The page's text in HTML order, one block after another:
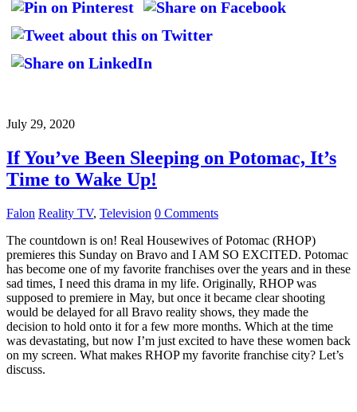
July 29, 2020
If You’ve Been Sleeping on Potomac, It’s
Time to Wake Up!
Falon Reality TV, Television 0 Comments
The countdown is on! Real Housewives of Potomac (RHOP)
premieres this Sunday on Bravo and I AM SO EXCITED. Potomac
has become one of my favorite franchises over the years and in these
sad times, I need this drama in my life. Originally, RHOP was
supposed to premiere in May, but once it became clear shooting
would be delayed for all Bravo reality shows, they made the
decision to hold onto it for a few more months. Which at the time
was devastating, but now I’m just excited to have these women back
on my screen. What makes RHOP my favorite franchise city? Let’s
discuss.